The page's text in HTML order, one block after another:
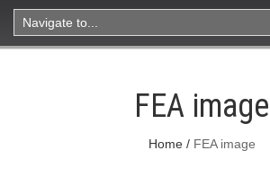
FEA image
Home FEA image